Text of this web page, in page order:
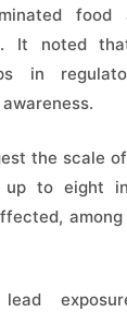
food
It noted
in
the scale
to eight